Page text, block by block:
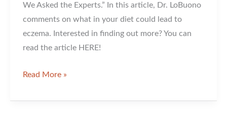
We Asked the Experts.” In this article, Dr. LoBuono
comments on what in your diet could lead to
eczema. Interested in finding out more? You can
read the article HERE!
Dr.
Has
Read More »